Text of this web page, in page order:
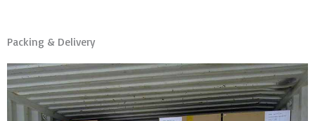
Packing & Delivery